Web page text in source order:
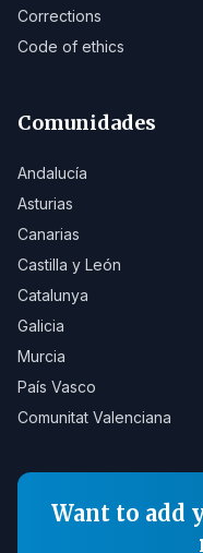
Corrections
Code of ethics
Comunidades
Andalucía
Asturias
Canarias
Castilla y León
Catalunya
Galicia
Murcia
País Vasco
Comunitat Valenciana
Want to add